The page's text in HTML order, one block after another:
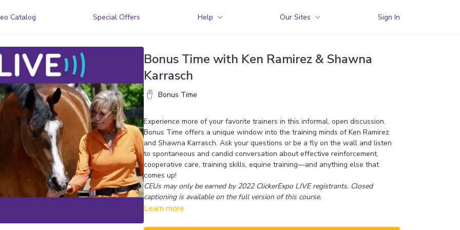
Catalog Special Offers Help Our Sites Sign In
Bonus Time with Ken Ramirez & Shawna
Karrasch
Bonus Time
Experience more of your favorite trainers in this informal, open discussion.
Bonus Time offers a unique window into the training minds of Ken Ramirez
and Shawna Karrasch. Ask your questions or be a fly on the wall and listen
to spontaneous and candid conversation about effective reinforcement,
cooperative care, training skills, equine training—and anything else that
comes up!
CEUs may only be earned by 2022 ClickerExpo LIVE registrants. Closed
captioning is available on the full version of this course.
Learn more